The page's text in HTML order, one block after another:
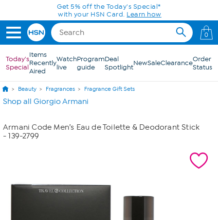
Skip to Main ContentGet 5% off the Today's Special*
with your HSN Card. Learn how
0
Today's
Special
Items
Recently
Aired
Watch
live
Program
guide
Deal
SpotlightNewSaleClearanceOrder
Status
Beauty Fragrances Fragrance Gift Sets
Shop all Giorgio Armani
Armani Code Men’s Eau de Toilette & Deodorant Stick
- 139-2799